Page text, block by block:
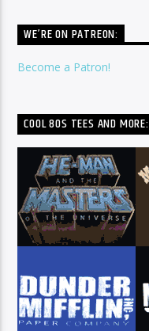
WE’RE ON PATREON:
Become a Patron!
COOL 80S TEES AND MORE: